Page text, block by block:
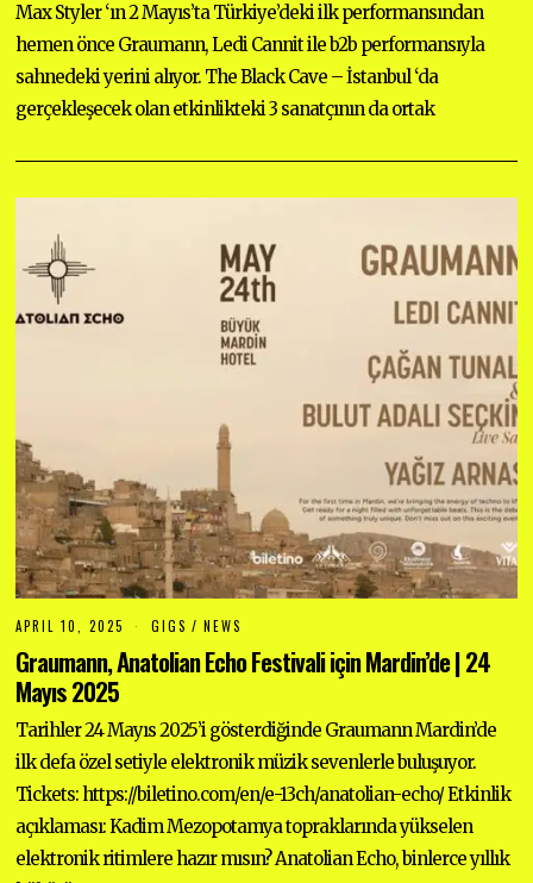
8
,
2
0
2
5
Max Styler ‘ın 2 Mayıs’ta Türkiye’deki ilk performansından
hemen önce Graumann, Ledi Cannit ile b2b performansıyla
sahnedeki yerini alıyor. The Black Cave – İstanbul ‘da
gerçekleşecek olan etkinlikteki 3 sanatçının da ortak
APRIL 10, 2025
R
0
2
0
2
5
GIGS / NEWS
Graumann, Anatolian Echo Festivali için Mardin’de | 24
Mayıs 2025
Tarihler 24 Mayıs 2025’i gösterdiğinde Graumann Mardin’de
ilk defa özel setiyle elektronik müzik sevenlerle buluşuyor.
Tickets: https://biletino.com/en/e-13ch/anatolian-echo/ Etkinlik
açıklaması: Kadim Mezopotamya topraklarında yükselen
elektronik ritimlere hazır mısın? Anatolian Echo, binlerce yıllık